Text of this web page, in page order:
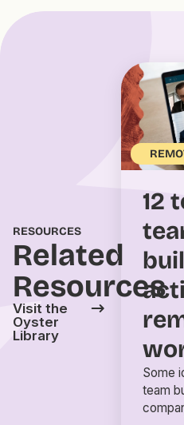
RESOURCES
Related
Resources
Visit the
Oyster
Library
12
Some
team